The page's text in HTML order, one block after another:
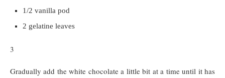
1/2 vanilla pod
2 gelatine leaves
3
Gradually add the white chocolate a little bit at a time until it has